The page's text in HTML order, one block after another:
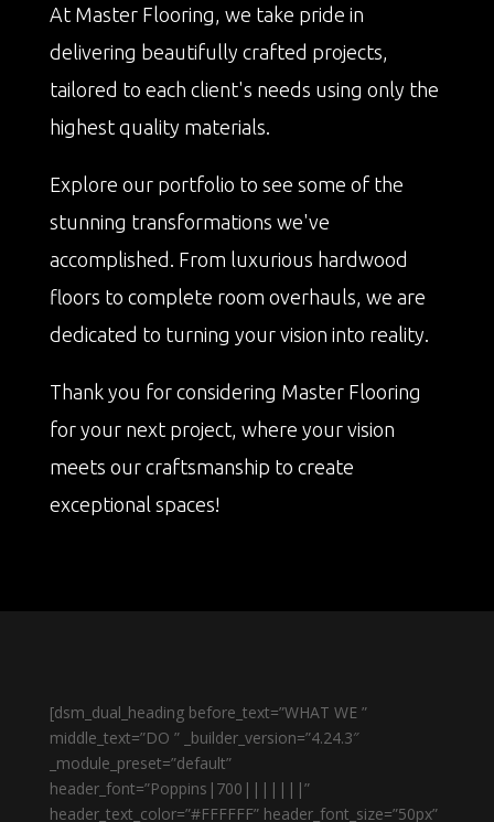
At Master Flooring, we take pride in
delivering beautifully crafted projects,
tailored to each client's needs using only the
highest quality materials.
Explore our portfolio to see some of the
stunning transformations we've
accomplished. From luxurious hardwood
floors to complete room overhauls, we are
dedicated to turning your vision into reality.
Thank you for considering Master Flooring
for your next project, where your vision
meets our craftsmanship to create
exceptional spaces!
[dsm_dual_heading before_text=”WHAT WE ”
middle_text=”DO ” _builder_version=”4.24.3″
_module_preset=”default”
header_font=”Poppins|700|||||||”
header_text_color=”#FFFFFF” header_font_size=”50px”